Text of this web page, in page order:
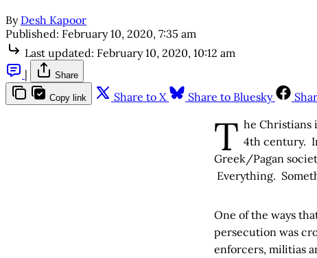
By Desh Kapoor
Published: February 10, 2020, 7:35 am
Last updated: February 10, 2020, 10:12 am
|
Share
Copy link Share to X Share to Bluesky
T he Christians
4th century.
Greek/Pagan
Everything.
One of the ways
persecution was
enforcers, militias